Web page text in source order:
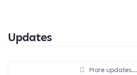
Updates
More updates...